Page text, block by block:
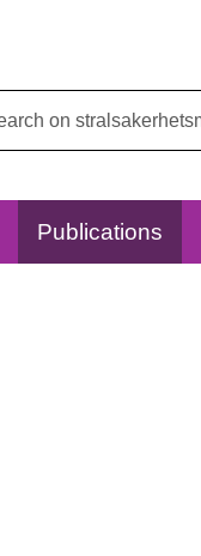
Publications